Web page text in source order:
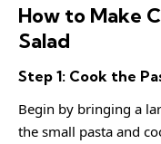
How to Make
Salad
Step 1: Cook the
Begin by bringing a
the small pasta and